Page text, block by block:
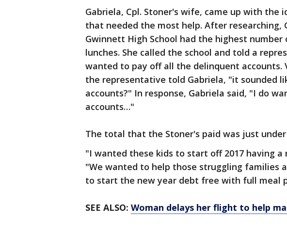
Gabriela, Cpl. Stoner's wife, came up with the
that needed the most help. After researching,
Gwinnett High School had the highest number
lunches. She called the school and told a
wanted to pay off all the delinquent accounts.
the representative told Gabriela, "it sounded
accounts?" In response, Gabriela said, "I do
accounts…"
The total that the Stoner's paid was just under
"I wanted these kids to start off 2017 having a
"We wanted to help those struggling families
to start the new year debt free with full meal
SEE ALSO: Woman delays her flight to help